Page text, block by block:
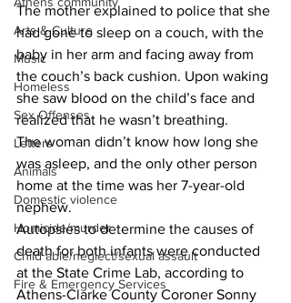
Arts & Culture
Music
Homeless
Sex Offenses
Letters
Animals
Domestic violence
Homicide/murder
Child able/neglect/sexual assault
Fire & Emergency Services
The mother explained to police that she
had gone to sleep on a couch, with the
baby in her arm and facing away from
the couch’s back cushion. Upon waking
she saw blood on the child’s face and
realized that he wasn’t breathing.
The woman didn’t know how long she
was asleep, and the only other person
home at the time was her 7-year-old
nephew.
Autopsies to determine the causes of
death for both infants were conducted
at the State Crime Lab, according to
Athens-Clarke County Coroner Sonny